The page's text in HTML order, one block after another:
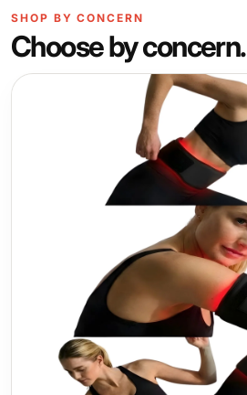
SHOP BY CONCERN
Choose by concern.